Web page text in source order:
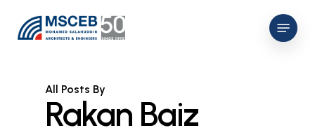
Menu
All Posts By
Rakan Baiz